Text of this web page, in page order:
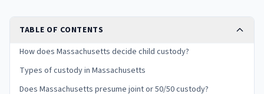
TABLE OF CONTENTS
How does Massachusetts decide child custody?
Types of custody in Massachusetts
Does Massachusetts presume joint or 50/50 custody?